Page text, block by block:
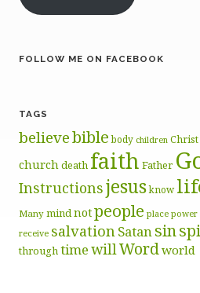
FOLLOW ME ON FACEBOOK
TAGS
believebible body children Christ
churchdeath faith Father
Instructionsjesusknow
Many mindnotpeople place power
receive salvationSatansin
throughtimewillWordworld